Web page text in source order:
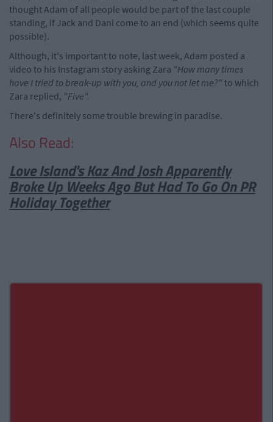
thought Adam of all people would be part of the last couple
standing, if Jack and Dani come to an end (which seems quite
possible).
Although, it's important to note, last week, Adam posted a
video to his Instagram story asking Zara "How many times
have I tried to break-up with you, and you not let me?" to which
Zara replied, "Five".
There's definitely some trouble brewing in paradise.
Also Read:
Love Island's Kaz And Josh Apparently
Broke Up Weeks Ago But Had To Go On PR
Holiday Together